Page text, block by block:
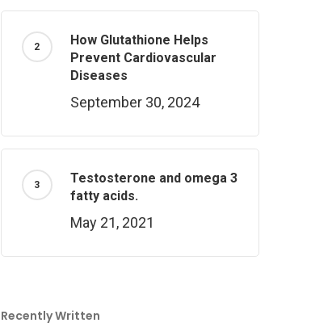
How Glutathione Helps
Prevent Cardiovascular
Diseases
September 30, 2024
Testosterone and omega 3
fatty acids.
May 21, 2021
Recently Written